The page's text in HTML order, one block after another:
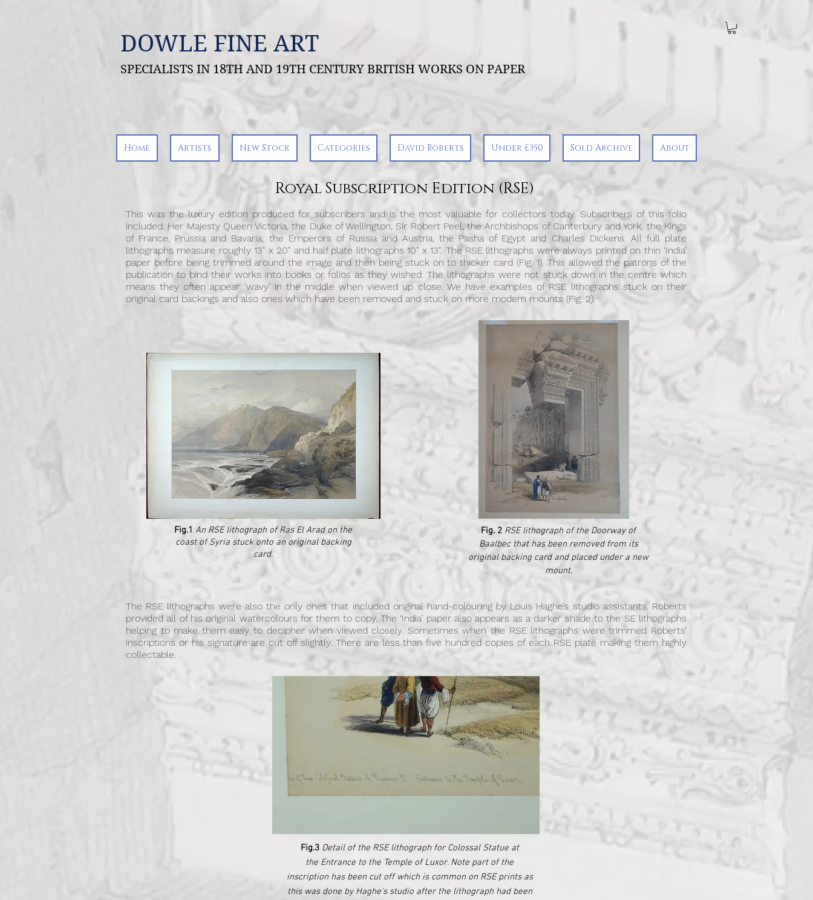
DOWLE FINE ART
SPECIALISTS IN 18TH AND 19TH CENTURY BRITISH WORKS ON PAPER
Royal Subscription Edition (RSE)
This was the luxury edition produced for subscribers and is the most valuable for collectors today. Subscribers of this folio
included: Her Majesty Queen Victoria, the Duke of Wellington, Sir Robert Peel, the Archbishops of Canterbury and York, the Kings
of France, Prussia and Bavaria, the Emperors of Russia and Austria, the Pasha of Egypt and Charles Dickens. All full plate
lithographs measure roughly 13" x 20" and half plate lithographs 10" x 13". The RSE lithographs were always printed on thin ‘India’
paper before being trimmed around the image and then being stuck on to thicker card (Fig. 1). This allowed the patrons of the
publication to bind their works into books or folios as they wished. The lithographs were not stuck down in the centre which
means they often appear ‘wavy’ in the middle when viewed up close. We have examples of RSE lithographs stuck on their
original card backings and also ones which have been removed and stuck on more modern mounts (Fig. 2).
Fig.1 An RSE lithograph of Ras El Arad on the
coast of Syria stuck onto an original backing
card.
Fig. 2 RSE lithograph of the Doorway of
Baalbec that has been removed from its
original backing card and placed under a new
mount.
The RSE lithographs were also the only ones that included original hand-colouring by Louis Haghe’s studio assistants. Roberts
provided all of his original watercolours for them to copy. The ‘India’ paper also appears as a darker shade to the SE lithographs
helping to make them easy to decipher when viewed closely. Sometimes when the RSE lithographs were trimmed Roberts’
inscriptions or his signature are cut off slightly. There are less than five hundred copies of each RSE plate making them highly
collectable.
Fig.3 Detail of the RSE lithograph for Colossal Statue at
the Entrance to the Temple of Luxor. Note part of the
inscription has been cut off which is common on RSE prints as
this was done by Haghe's studio after the lithograph had been
Home Artists New Stock Categories David Roberts Under £350 Sold Archive About